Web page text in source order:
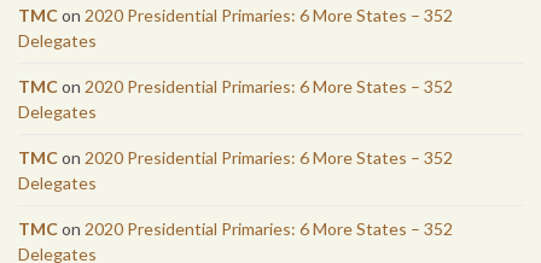
TMCon 2020 Presidential Primaries: 6 More States – 352
Delegates
TMCon 2020 Presidential Primaries: 6 More States – 352
Delegates
TMCon 2020 Presidential Primaries: 6 More States – 352
Delegates
TMCon 2020 Presidential Primaries: 6 More States – 352
Delegates